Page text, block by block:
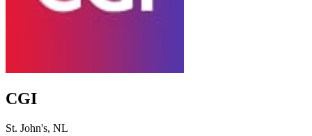
CGI
St. John's, NL